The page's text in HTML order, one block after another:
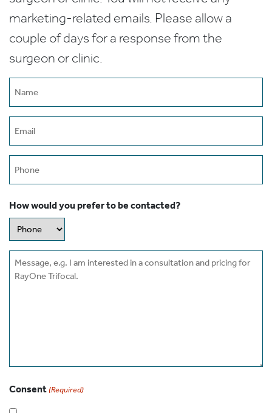
marketing-related emails. Please allow a
couple of days for a response from the
surgeon or clinic.
How would you prefer to be contacted?
Message
Consent (Required)